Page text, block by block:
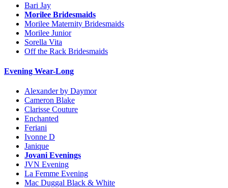
Bari Jay
Morilee Bridesmaids
Morilee Maternity Bridesmaids
Morilee Junior
Sorella Vita
Off the Rack Bridesmaids
Evening Wear-Long
Alexander by Daymor
Cameron Blake
Clarisse Couture
Enchanted
Feriani
Ivonne D
Janique
Jovani Evenings
JVN Evening
La Femme Evening
Mac Duggal Black & White